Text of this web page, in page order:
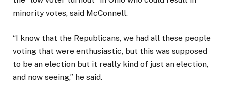
minority votes, said McConnell.
“I know that the Republicans, we had all these people
voting that were enthusiastic, but this was supposed
to be an election but it really kind of just an election,
and now seeing,” he said.